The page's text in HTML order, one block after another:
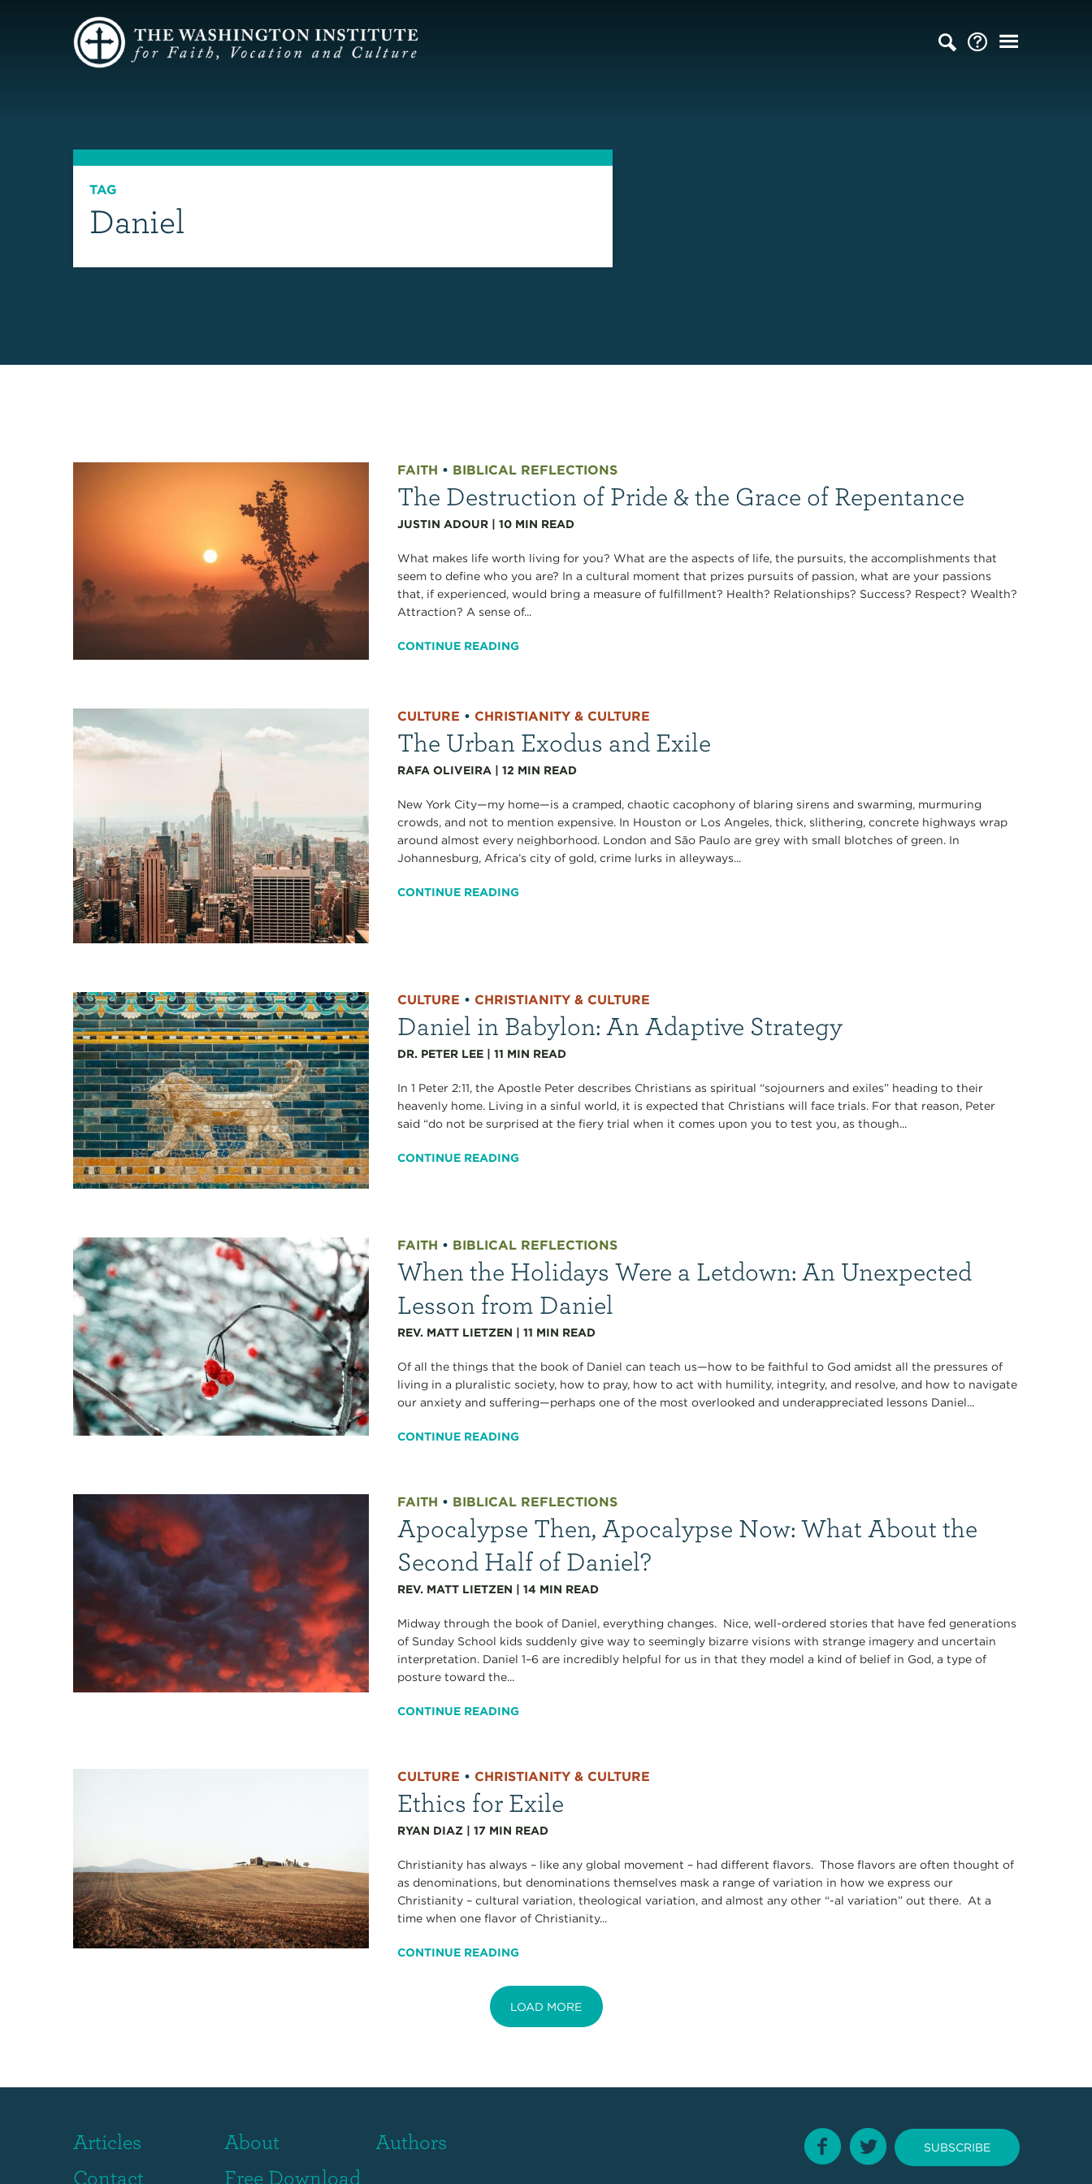
TAG
Daniel
FAITH • BIBLICAL REFLECTIONS
The Destruction of Pride & the Grace of Repentance
JUSTIN ADOUR |10 MIN READ
What makes life worth living for you? What are the aspects of life, the pursuits, the accomplishments that
seem to define who you are? In a cultural moment that prizes pursuits of passion, what are your passions
that, if experienced, would bring a measure of fulfillment? Health? Relationships? Success? Respect? Wealth?
Attraction? A sense of...
CONTINUE READING
CULTURE •CHRISTIANITY & CULTURE
The Urban Exodus and Exile
RAFA OLIVEIRA |12 MIN READ
New York City—my home—is a cramped, chaotic cacophony of blaring sirens and swarming, murmuring
crowds, and not to mention expensive. In Houston or Los Angeles, thick, slithering, concrete highways wrap
around almost every neighborhood. London and São Paulo are grey with small blotches of green. In
Johannesburg, Africa’s city of gold, crime lurks in alleyways...
CONTINUE READING
CULTURE •CHRISTIANITY & CULTURE
Daniel in Babylon: An Adaptive Strategy
DR. PETER LEE |11 MIN READ
In 1 Peter 2:11, the Apostle Peter describes Christians as spiritual “sojourners and exiles” heading to their
heavenly home. Living in a sinful world, it is expected that Christians will face trials. For that reason, Peter
said “do not be surprised at the fiery trial when it comes upon you to test you, as though...
CONTINUE READING
FAITH • BIBLICAL REFLECTIONS
When the Holidays Were a Letdown: An Unexpected
Lesson from Daniel
REV. MATT LIETZEN |11 MIN READ
Of all the things that the book of Daniel can teach us—how to be faithful to God amidst all the pressures of
living in a pluralistic society, how to pray, how to act with humility, integrity, and resolve, and how to navigate
our anxiety and suffering—perhaps one of the most overlooked and underappreciated lessons Daniel...
CONTINUE READING
FAITH • BIBLICAL REFLECTIONS
Apocalypse Then, Apocalypse Now: What About the
Second Half of Daniel?
REV. MATT LIETZEN |14 MIN READ
Midway through the book of Daniel, everything changes. Nice, well-ordered stories that have fed generations
of Sunday School kids suddenly give way to seemingly bizarre visions with strange imagery and uncertain
interpretation. Daniel 1–6 are incredibly helpful for us in that they model a kind of belief in God, a type of
posture toward the...
CONTINUE READING
CULTURE •CHRISTIANITY & CULTURE
Ethics for Exile
RYAN DIAZ |17 MIN READ
Christianity has always – like any global movement – had different flavors. Those flavors are often thought of
as denominations, but denominations themselves mask a range of variation in how we express our
Christianity – cultural variation, theological variation, and almost any other “-al variation” out there. At a
time when one flavor of Christianity...
CONTINUE READING
LOAD MORE
Articles About
Authors
Contact
Free Download
SUBSCRIBE